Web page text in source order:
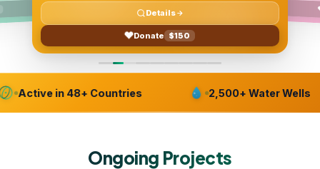
Details
Donate $150
Active in 48+ Countries 2,500+ Water Wells
Ongoing Projects